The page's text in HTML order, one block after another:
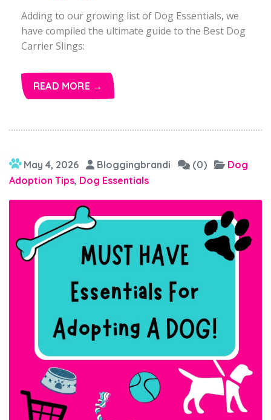
Adding to our growing list of Dog Essentials, we
have compiled the ultimate guide to the Best Dog
Carrier Slings:
READ MORE →
May 4, 2026 Bloggingbrandi (0)
Dog
Adoption Tips, Dog Essentials